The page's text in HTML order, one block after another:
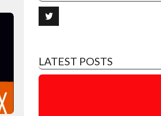
LATEST POSTS